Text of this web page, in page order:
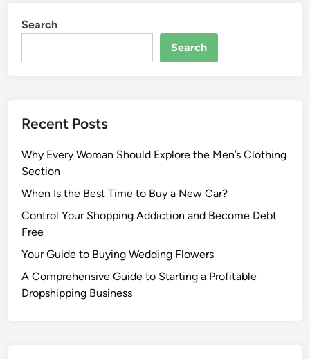
Search
Search
Recent Posts
Why Every Woman Should Explore the Men’s Clothing
Section
When Is the Best Time to Buy a New Car?
Control Your Shopping Addiction and Become Debt
Free
Your Guide to Buying Wedding Flowers
A Comprehensive Guide to Starting a Profitable
Dropshipping Business